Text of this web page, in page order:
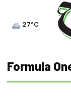
27°C
Formula